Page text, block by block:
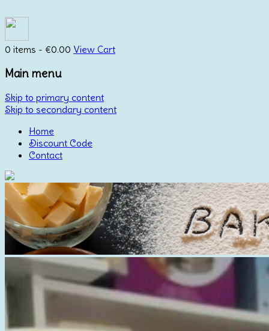
0 items - €0.00 View Cart
Main menu
Skip to primary content
Skip to secondary content
Home
Discount Code
Contact